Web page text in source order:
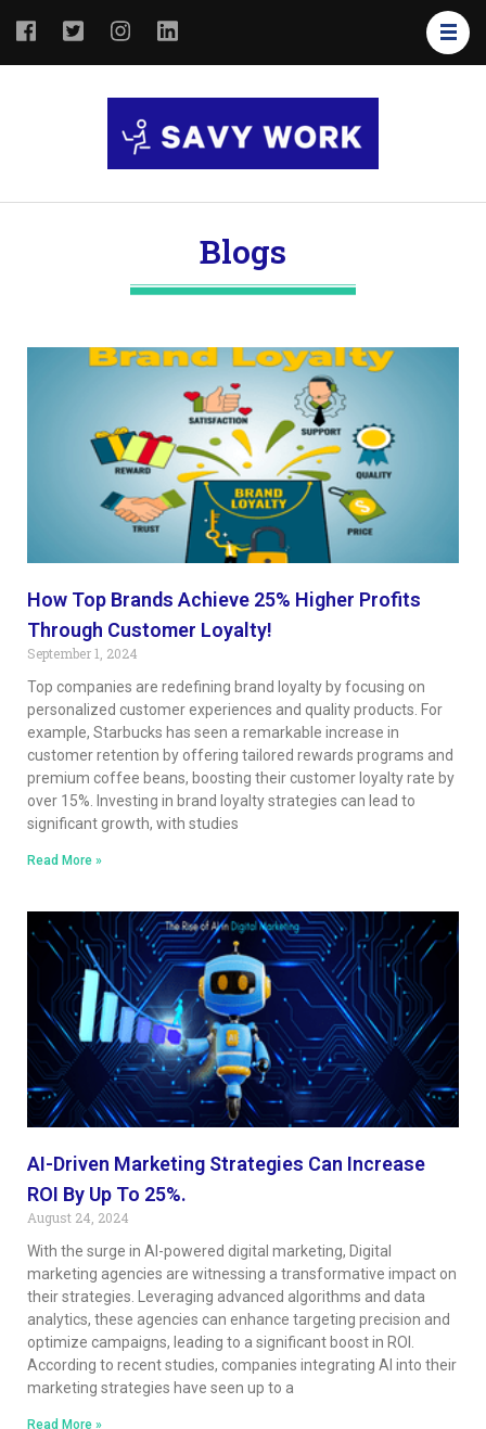
Blogs
How Top Brands Achieve 25% Higher Profits
Through Customer Loyalty!
September 1, 2024
Top companies are redefining brand loyalty by focusing on
personalized customer experiences and quality products. For
example, Starbucks has seen a remarkable increase in
customer retention by offering tailored rewards programs and
premium coffee beans, boosting their customer loyalty rate by
over 15%. Investing in brand loyalty strategies can lead to
significant growth, with studies
Read More »
AI-Driven Marketing Strategies Can Increase
ROI By Up To 25%.
August 24, 2024
With the surge in AI-powered digital marketing, Digital
marketing agencies are witnessing a transformative impact on
their strategies. Leveraging advanced algorithms and data
analytics, these agencies can enhance targeting precision and
optimize campaigns, leading to a significant boost in ROI.
According to recent studies, companies integrating AI into their
marketing strategies have seen up to a
Read More »